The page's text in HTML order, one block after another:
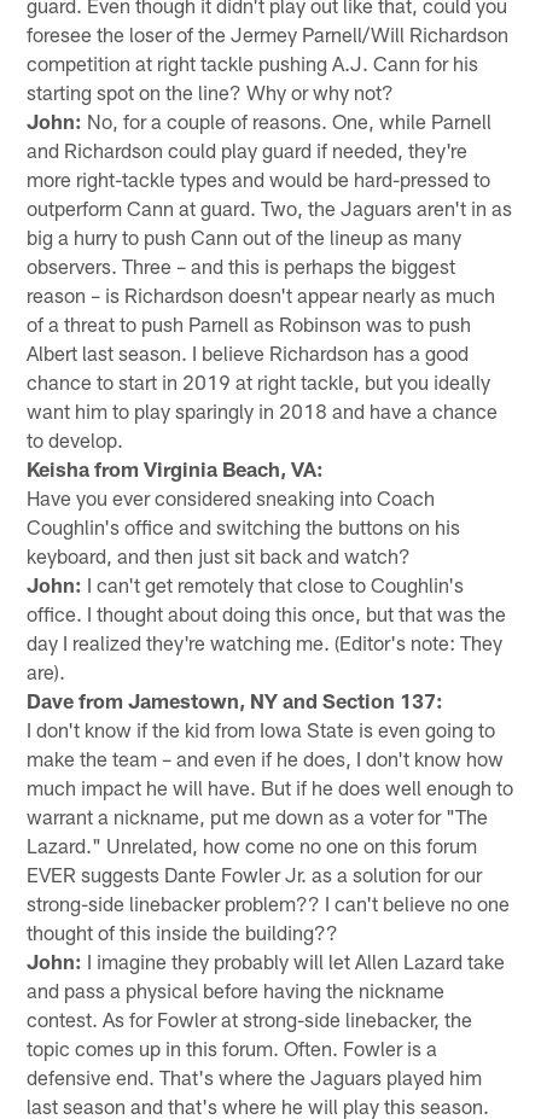
foresee the loser of the Jermey Parnell/Will Richardson
competition at right tackle pushing A.J. Cann for his
starting spot on the line? Why or why not?
John: No, for a couple of reasons. One, while Parnell
and Richardson could play guard if needed, they're
more right-tackle types and would be hard-pressed to
outperform Cann at guard. Two, the Jaguars aren't in as
big a hurry to push Cann out of the lineup as many
observers. Three – and this is perhaps the biggest
reason – is Richardson doesn't appear nearly as much
of a threat to push Parnell as Robinson was to push
Albert last season. I believe Richardson has a good
chance to start in 2019 at right tackle, but you ideally
want him to play sparingly in 2018 and have a chance
to develop.
Keisha from Virginia Beach, VA:
Have you ever considered sneaking into Coach
Coughlin's office and switching the buttons on his
keyboard, and then just sit back and watch?
John: I can't get remotely that close to Coughlin's
office. I thought about doing this once, but that was the
day I realized they're watching me. (Editor's note: They
are).
Dave from Jamestown, NY and Section 137:
I don't know if the kid from Iowa State is even going to
make the team – and even if he does, I don't know how
much impact he will have. But if he does well enough to
warrant a nickname, put me down as a voter for "The
Lazard." Unrelated, how come no one on this forum
EVER suggests Dante Fowler Jr. as a solution for our
strong-side linebacker problem?? I can't believe no one
thought of this inside the building??
John: I imagine they probably will let Allen Lazard take
and pass a physical before having the nickname
contest. As for Fowler at strong-side linebacker, the
topic comes up in this forum. Often. Fowler is a
defensive end. That's where the Jaguars played him
last season and that's where he will play this season.